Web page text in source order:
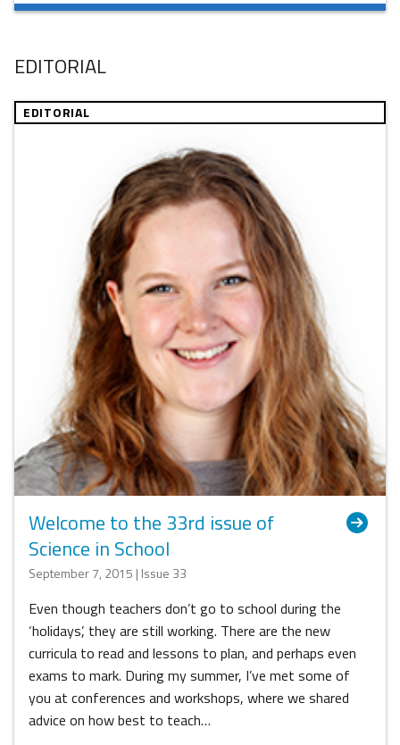
EDITORIAL
EDITORIAL
Welcome to the 33rd issue of
Science in School
September 7, 2015 | Issue 33
Even though teachers don’t go to school during the
‘holidays’, they are still working. There are the new
curricula to read and lessons to plan, and perhaps even
exams to mark. During my summer, I’ve met some of
you at conferences and workshops, where we shared
advice on how best to teach…